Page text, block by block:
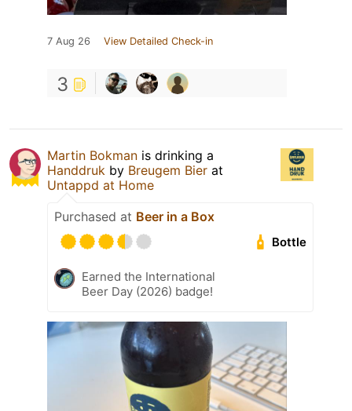
7 Aug 26 View Detailed Check-in
3
Martin Bokman is drinking a
Handdruk by Breugem Bier at
Untappd at Home
Purchased at Beer in a Box
Bottle
Earned the International
Beer Day (2026) badge!